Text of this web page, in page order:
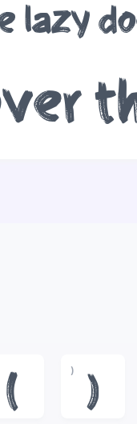
lazy
(
)
)